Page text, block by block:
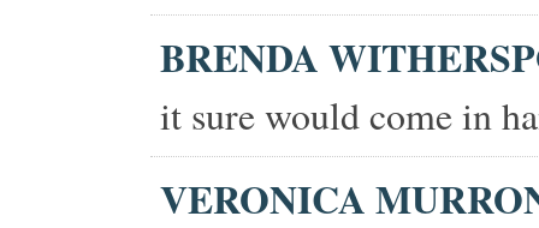
BRENDA
it sure would come in
VERONICA